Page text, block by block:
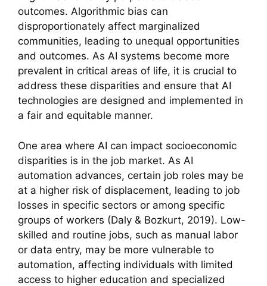
outcomes. Algorithmic bias can
disproportionately affect marginalized
communities, leading to unequal opportunities
and outcomes. As AI systems become more
prevalent in critical areas of life, it is crucial to
address these disparities and ensure that AI
technologies are designed and implemented in
a fair and equitable manner.
One area where AI can impact socioeconomic
disparities is in the job market. As AI
automation advances, certain job roles may be
at a higher risk of displacement, leading to job
losses in specific sectors or among specific
groups of workers (Daly & Bozkurt, 2019). Low-
skilled and routine jobs, such as manual labor
or data entry, may be more vulnerable to
automation, affecting individuals with limited
access to higher education and specialized